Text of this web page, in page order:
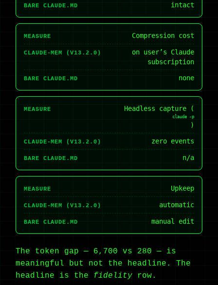
BARE CLAUDE.MD intact
MEASURE Compression cost
CLAUDE-MEM (V13.2.0)
on user’s Claude
subscription
BARE CLAUDE.MD none
MEASURE Headless capture (
claude -p
)
CLAUDE-MEM (V13.2.0) zero events
BARE CLAUDE.MD n/a
MEASURE Upkeep
CLAUDE-MEM (V13.2.0) automatic
BARE CLAUDE.MD manual edit
The token gap — 6,700 vs 280 — is
meaningful but not the headline. The
headline is the fidelity row.